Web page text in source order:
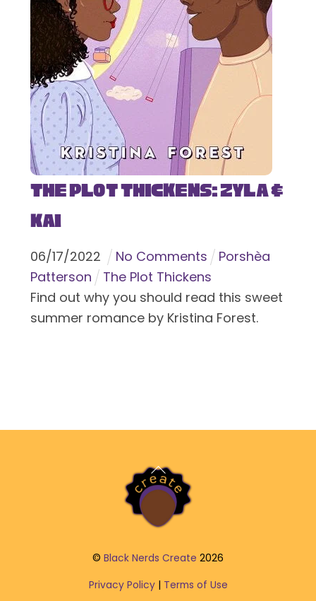
The Plot Thickens: Zyla &
Kai
06/17/2022 No Comments
Porshèa
Patterson
The Plot Thickens
Find out why you should read this sweet
summer romance by Kristina Forest.
Back
To
Top
© Black Nerds Create 2026
Privacy Policy| Terms of Use